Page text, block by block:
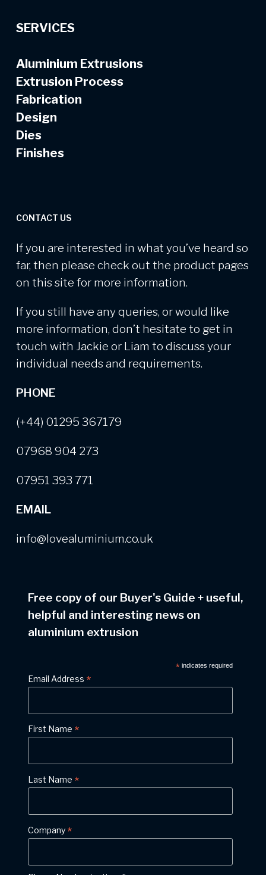
SERVICES
Aluminium Extrusions
Extrusion Process
Fabrication
Design
Dies
Finishes
CONTACT US
If you are interested in what you’ve heard so
far, then please check out the product pages
on this site for more information.
If you still have any queries, or would like
more information, don’t hesitate to get in
touch with Jackie or Liam to discuss your
individual needs and requirements.
PHONE
(+44) 01295 367179
07968 904 273
07951 393 771
EMAIL
info@lovealuminium.co.uk
Free copy of our Buyer's Guide + useful,
helpful and interesting news on
aluminium extrusion
* indicates required
Email Address *
First Name *
Last Name *
Company *